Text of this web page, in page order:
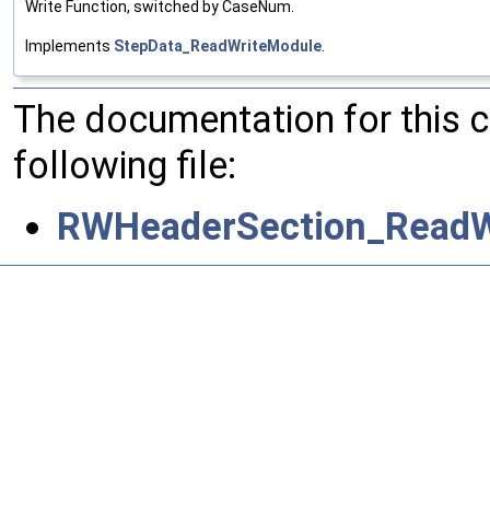
Write Function, switched by CaseNum.
Implements StepData_ReadWriteModule
The documentation for this
following file: